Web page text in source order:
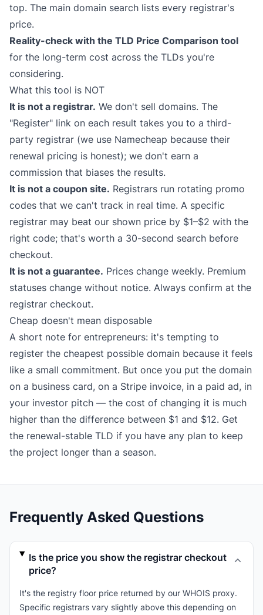
top. The main domain search lists every registrar's
price.
Reality-check with the TLD Price Comparison tool
for the long-term cost across the TLDs you're
considering.
What this tool is NOT
It is not a registrar. We don't sell domains. The
"Register" link on each result takes you to a third-
party registrar (we use Namecheap because their
renewal pricing is honest); we don't earn a
commission that biases the results.
It is not a coupon site. Registrars run rotating promo
codes that we can't track in real time. A specific
registrar may beat our shown price by $1–$2 with the
right code; that's worth a 30-second search before
checkout.
It is not a guarantee. Prices change weekly. Premium
statuses change without notice. Always confirm at the
registrar checkout.
Cheap doesn't mean disposable
A short note for entrepreneurs: it's tempting to
register the cheapest possible domain because it feels
like a small commitment. But once you put the domain
on a business card, on a Stripe invoice, in a paid ad, in
your investor pitch — the cost of changing it is much
higher than the difference between $1 and $12. Get
the renewal-stable TLD if you have any plan to keep
the project longer than a season.
Frequently Asked Questions
Is the price you show the registrar checkout
price?
It's the registry floor price returned by our WHOIS proxy.
Specific registrars vary slightly above this depending on